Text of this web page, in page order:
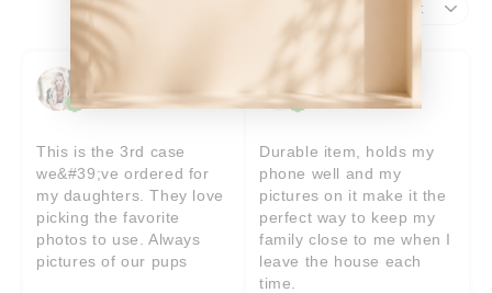
This is the 3rd case
we&#39;ve ordered for
my daughters. They love
picking the favorite
photos to use. Always
pictures of our pups
Etsy buyer
Durable item, holds my
phone well and my
pictures on it make it the
perfect way to keep my
family close to me when I
leave the house each
time.